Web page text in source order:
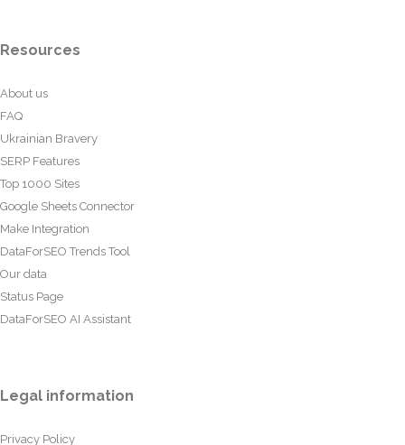
Resources
About us
FAQ
Ukrainian Bravery
SERP Features
Top 1000 Sites
Google Sheets Connector
Make Integration
DataForSEO Trends Tool
Our data
Status Page
DataForSEO AI Assistant
Legal information
Privacy Policy